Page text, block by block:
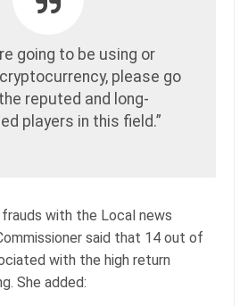
going to be using or
please go
reputed and long-
players in this field.”
with the Local news
said that 14 out of
with the high return
She added: